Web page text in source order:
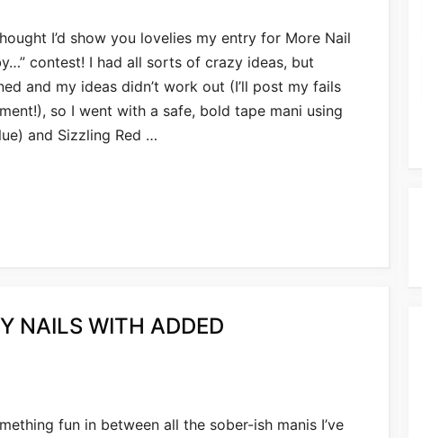
I’d show you lovelies my entry for More Nail
contest! I had all sorts of crazy ideas, but
and my ideas didn’t work out (I’ll post my fails
so I went with a safe, bold tape mani using
and Sizzling Red …
NAILS WITH ADDED
fun in between all the sober-ish manis I’ve